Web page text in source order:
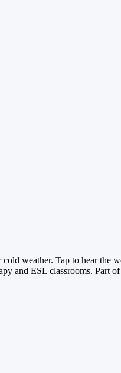
weather. Tap to hear
and ESL classrooms. Part